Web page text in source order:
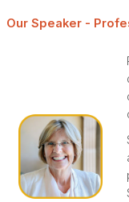
Our Speaker - P